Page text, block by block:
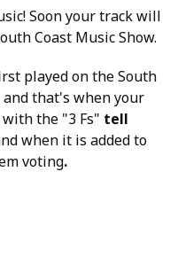
Soon your track will
Coast Music Show.
played on the South
and that's when your
the "3 Fs" tell
when it is added to
voting.